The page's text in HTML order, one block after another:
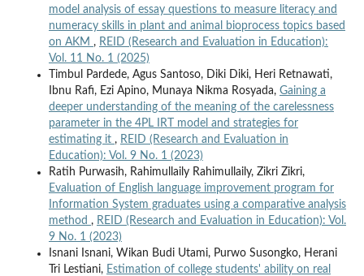
model analysis of essay questions to measure literacy and
numeracy skills in plant and animal bioprocess topics based
on AKM , REID (Research and Evaluation in Education):
Vol. 11 No. 1 (2025)
Timbul Pardede, Agus Santoso, Diki Diki, Heri Retnawati,
Ibnu Rafi, Ezi Apino, Munaya Nikma Rosyada, Gaining a
deeper understanding of the meaning of the carelessness
parameter in the 4PL IRT model and strategies for
estimating it , REID (Research and Evaluation in
Education): Vol. 9 No. 1 (2023)
Ratih Purwasih, Rahimullaily Rahimullaily, Zikri Zikri,
Evaluation of English language improvement program for
Information System graduates using a comparative analysis
method , REID (Research and Evaluation in Education): Vol.
9 No. 1 (2023)
Isnani Isnani, Wikan Budi Utami, Purwo Susongko, Herani
Tri Lestiani, Estimation of college students' ability on real